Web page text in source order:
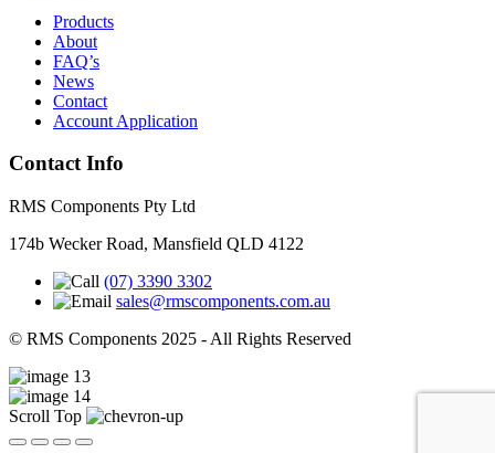
Products
About
FAQ’s
News
Contact
Account Application
Contact Info
RMS Components Pty Ltd
174b Wecker Road, Mansfield QLD 4122
(07) 3390 3302
sales@rmscomponents.com.au
© RMS Components 2025 - All Rights Reserved
Scroll Top